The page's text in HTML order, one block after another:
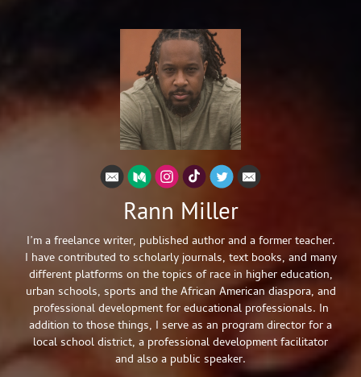
Rann Miller
I’m a freelance writer, published author and a former teacher.
I have contributed to scholarly journals, text books, and many
different platforms on the topics of race in higher education,
urban schools, sports and the African American diaspora, and
professional development for educational professionals. In
addition to those things, I serve as an program director for a
local school district, a professional development facilitator
and also a public speaker.